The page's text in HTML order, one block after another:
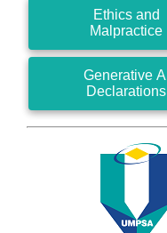
Ethics and
Malpractice
Generative AI
Declarations